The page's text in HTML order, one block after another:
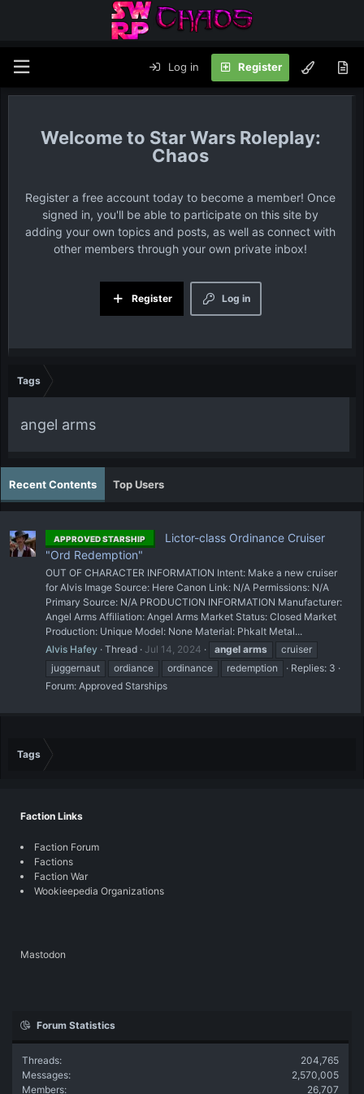
Log in Register
Star Wars Roleplay:
Chaos
Register a free account today to become a member! Once
signed in, you'll be able to participate on this site by
adding your own topics and posts, as well as connect with
other members through your own private inbox!
Log in
Register
Tags
angel arms
Recent Contents Top Users
APPROVED STARSHIP
Lictor-class Ordinance Cruiser
"Ord Redemption"
OUT OF CHARACTER INFORMATION Intent: Make a new cruiser
for Alvis Image Source: Here Canon Link: N/A Permissions: N/A
Primary Source: N/A PRODUCTION INFORMATION Manufacturer:
Angel Arms Affiliation: Angel Arms Market Status: Closed Market
Production: Unique Model: None Material: Phkalt Metal...
Alvis Hafey Thread Jul 14, 2024 angel arms
cruiser
juggernaut
ordiance ordinance redemption
Replies: 3
Forum: Approved Starships
Tags
Faction Links
Faction Forum
Factions
Faction War
Wookieepedia Organizations
Mastodon
Forum Statistics
Threads
204,765
Messages
2,570,005
Members
26,707